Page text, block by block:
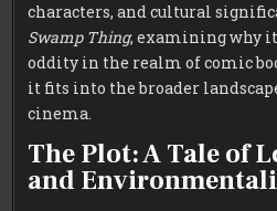
characters, and cultural
Swamp Thing, examining why it
oddity in the realm of comic
it fits into the broader
cinema.
The Plot: A Tale of
and